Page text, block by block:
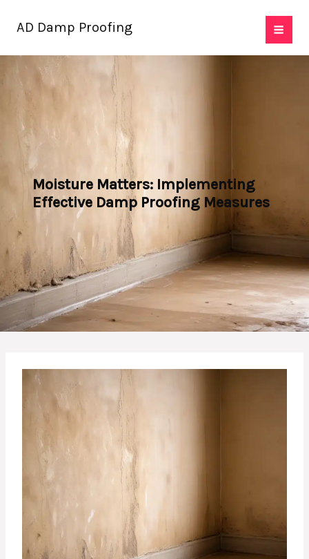
AD Damp Proofing
Moisture Matters: Implementing
Effective Damp Proofing Measures